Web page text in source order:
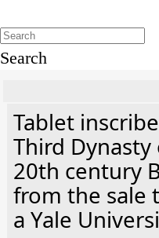
Search
Tablet
Third
20th century
from the sale
a Yale